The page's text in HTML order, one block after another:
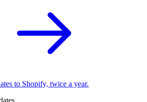
to Shopify, twice a year.